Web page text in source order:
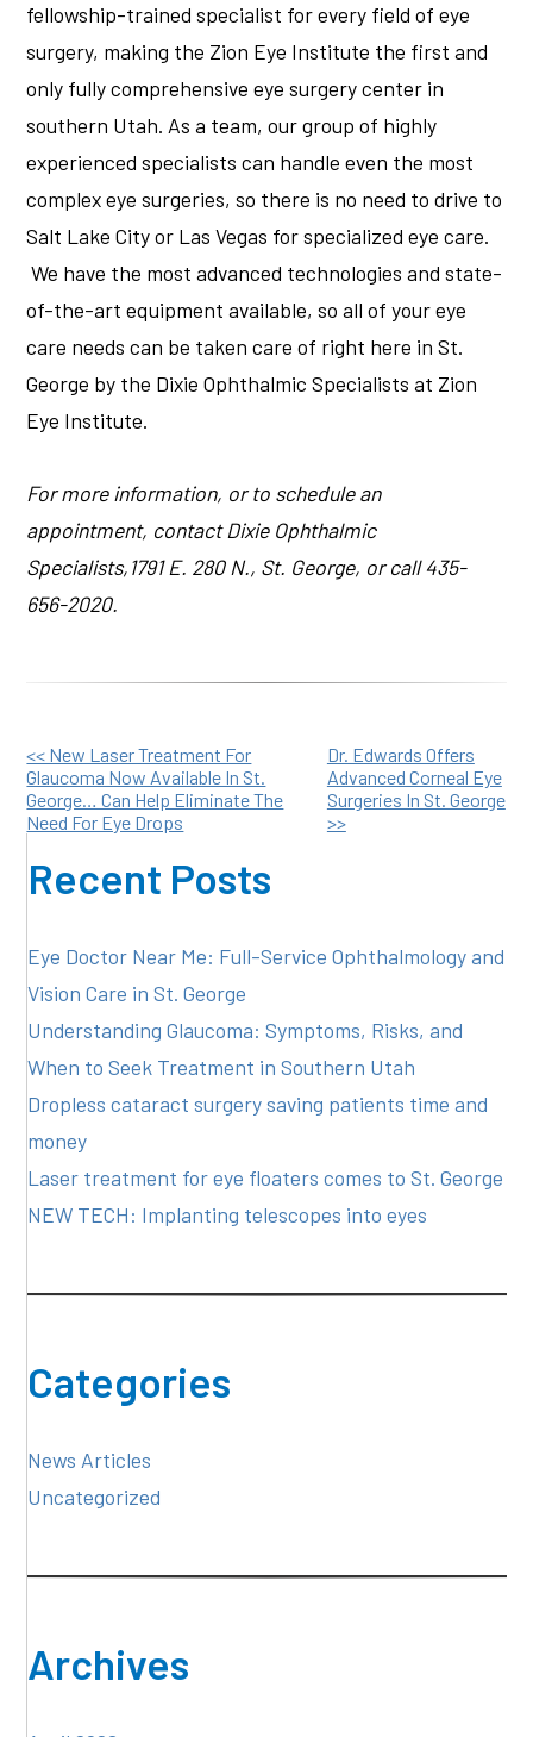
fellowship-trained specialist for every field of eye
surgery, making the Zion Eye Institute the first and
only fully comprehensive eye surgery center in
southern Utah. As a team, our group of highly
experienced specialists can handle even the most
complex eye surgeries, so there is no need to drive to
Salt Lake City or Las Vegas for specialized eye care.
We have the most advanced technologies and state-
of-the-art equipment available, so all of your eye
care needs can be taken care of right here in St.
George by the Dixie Ophthalmic Specialists at Zion
Eye Institute.
For more information, or to schedule an
appointment, contact Dixie Ophthalmic
Specialists,1791 E. 280 N., St. George, or call 435-
656-2020.
Other
Posts
<< New Laser Treatment For
Glaucoma Now Available In St.
George… Can Help Eliminate The
Need For Eye Drops
Dr. Edwards Offers
Advanced Corneal Eye
Surgeries In St. George
>>
Recent Posts
Eye Doctor Near Me: Full-Service Ophthalmology and
Vision Care in St. George
Understanding Glaucoma: Symptoms, Risks, and
When to Seek Treatment in Southern Utah
Dropless cataract surgery saving patients time and
money
Laser treatment for eye floaters comes to St. George
NEW TECH: Implanting telescopes into eyes
Categories
News Articles
Uncategorized
Archives